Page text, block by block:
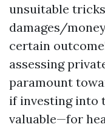
unsuitable
damages/
certain
assessing
paramount
if investing into
valuable—for